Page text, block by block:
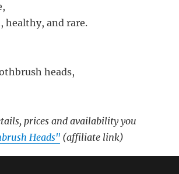
healthy, and rare.
heads,
prices and availability you
Heads" (affiliate link)